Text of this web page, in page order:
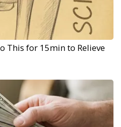
This for 15min to Relieve